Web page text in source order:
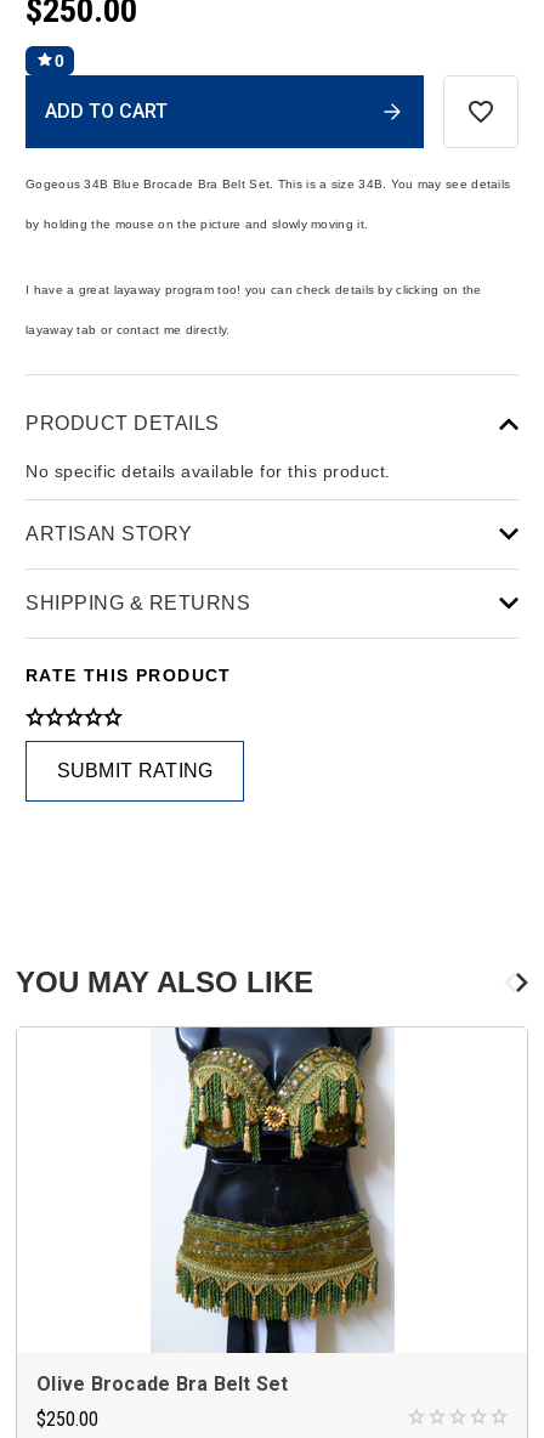
$250.00
0
Stock:
ADD TO CART
Gogeous 34B Blue Brocade Bra Belt Set. This is a size 34B. You may see details
by holding the mouse on the picture and slowly moving it.
I have a great layaway program too! you can check details by clicking on the
layaway tab or contact me directly.
PRODUCT DETAILS
No specific details available for this product.
ARTISAN STORY
SHIPPING & RETURNS
RATE THIS PRODUCT
SUBMIT RATING
YOU MAY ALSO LIKE
Olive Brocade Bra Belt Set
$250.00